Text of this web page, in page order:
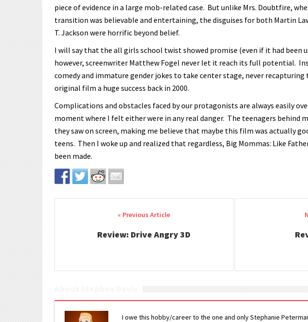
piece of evidence in a large mob-related case. But unlike Mrs. Doubtfire,
transition was believable and entertaining, the disguises for both Martin
T. Jackson were horrific beyond belief.
I will say that the all girls school twist showed promise (even if it had been
however, screenwriter Matthew Fogel never let it reach its full potential.
comedy and immature gender jokes to take center stage, never
original film a huge success back in 2000.
Complications and obstacles faced by our protagonists are always easily
moment where I felt either were in any real danger. The teenagers behind
they saw on screen, making me believe that maybe this film was actually
teens. Then I woke up and realized that regardless, Big Mommas: Like
been made.
Post navigation
Review: Drive Angry 3D
I owe this hobby/career to the one and only Stephanie